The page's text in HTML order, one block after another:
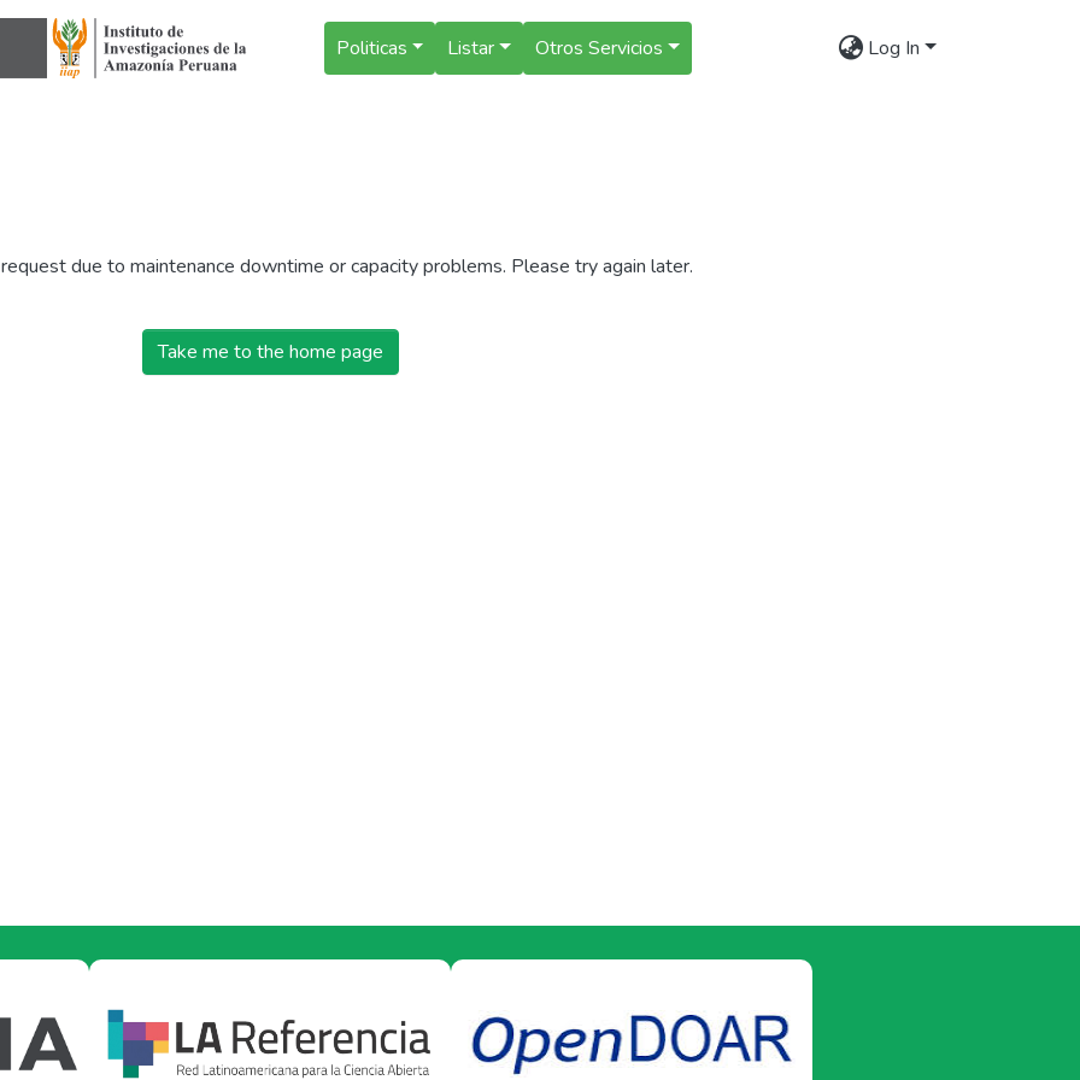
Politicas Listar Otros Servicios Log In
due to maintenance downtime or capacity problems. Please try again later.
Take me to the home page